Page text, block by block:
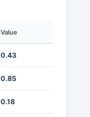
Value
0.43
0.85
0.18